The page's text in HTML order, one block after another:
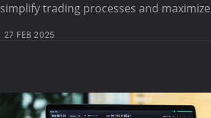
simplify trading processes and maximize
27 FEB 2025